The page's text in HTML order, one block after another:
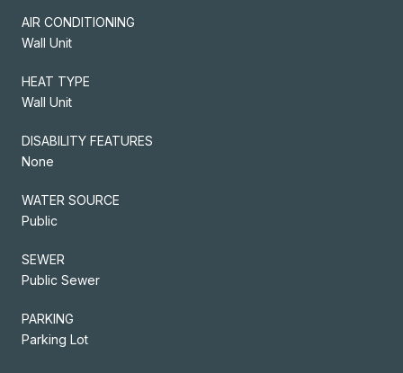
AIR CONDITIONING
Wall Unit
HEAT TYPE
Wall Unit
DISABILITY FEATURES
None
WATER SOURCE
Public
SEWER
Public Sewer
PARKING
Parking Lot